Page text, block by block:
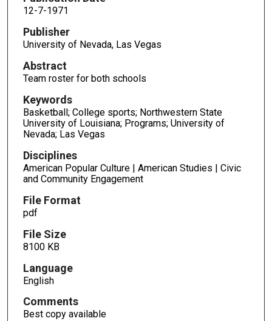
12-7-1971
Publisher
University of Nevada, Las Vegas
Abstract
Team roster for both schools
Keywords
Basketball; College sports; Northwestern State
University of Louisiana; Programs; University of
Nevada; Las Vegas
Disciplines
American Popular Culture | American Studies | Civic
and Community Engagement
File Format
pdf
File Size
8100 KB
Language
English
Comments
Best copy available